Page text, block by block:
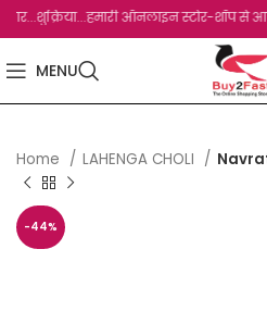
ऑनलाइन स्टोर-शॉप से
MENU
Home LAHENGA CHOLI
-44%